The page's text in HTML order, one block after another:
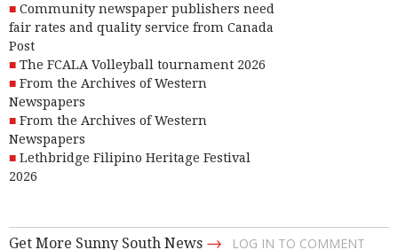
Community newspaper publishers need
fair rates and quality service from Canada
Post
The FCALA Volleyball tournament 2026
From the Archives of Western
Newspapers
From the Archives of Western
Newspapers
Lethbridge Filipino Heritage Festival
2026
Get More Sunny South News → LOG IN TO COMMENT